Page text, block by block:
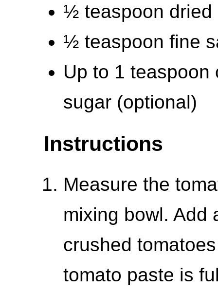
½ teaspoon dried
½ teaspoon fine
Up to 1 teaspoon
sugar (optional)
Instructions
Measure the
mixing bowl. Add
crushed
tomato paste is